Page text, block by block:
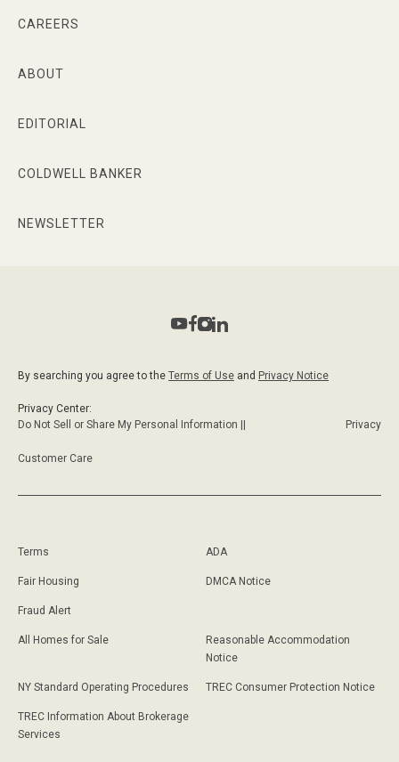
CAREERS
ABOUT
EDITORIAL
COLDWELL BANKER
NEWSLETTER
By searching you agree to the Terms of Use and Privacy Notice
Privacy Center:
Do Not Sell or Share My Personal Information ||
Privacy
Customer Care
Terms ADA
Fair Housing DMCA Notice
Fraud Alert
All Homes for Sale
Reasonable Accommodation
Notice
NY Standard Operating Procedures TREC Consumer Protection Notice
TREC Information About Brokerage
Services